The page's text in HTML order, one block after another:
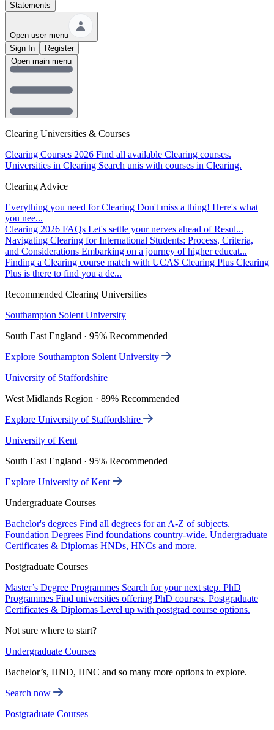
Statements
Open user menu
Sign In
Register
Clearing Universities & Courses
Clearing Courses 2026 Find all available Clearing courses.
Universities in Clearing Search unis with courses in Clearing.
Clearing Advice
Everything you need for Clearing Don't miss a thing! Here's what
you nee...
Clearing 2026 FAQs Let's settle your nerves ahead of Resul...
Navigating Clearing for International Students: Process, Criteria,
and Considerations Embarking on a journey of higher educat...
Finding a Clearing course match with UCAS Clearing Plus Clearing
Plus is there to find you a de...
Recommended Clearing Universities
Southampton Solent University
South East England · 95% Recommended
Explore Southampton Solent University
University of Staffordshire
West Midlands Region · 89% Recommended
Explore University of Staffordshire
University of Kent
South East England · 95% Recommended
Explore University of Kent
Undergraduate Courses
Bachelor's degrees Find all degrees for an A-Z of subjects.
Foundation Degrees Find foundations country-wide. Undergraduate
Certificates & Diplomas HNDs, HNCs and more.
Postgraduate Courses
Master’s Degree Programmes Search for your next step. PhD
Programmes Find universities offering PhD courses. Postgraduate
Certificates & Diplomas Level up with postgrad course options.
Not sure where to start?
Undergraduate Courses
Bachelor’s, HND, HNC and so many more options to explore.
Search now
Postgraduate Courses